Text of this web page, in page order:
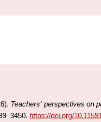
Teachers' perspectives on
https://doi.org/